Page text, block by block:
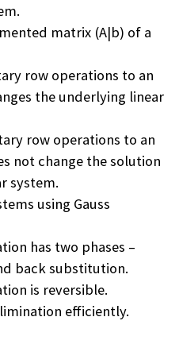
matrix (A|b) of a
row operations to an
the underlying linear
row operations to an
not change the solution
system.
using Gauss
has two phases –
back substitution.
is reversible.
efficiently.